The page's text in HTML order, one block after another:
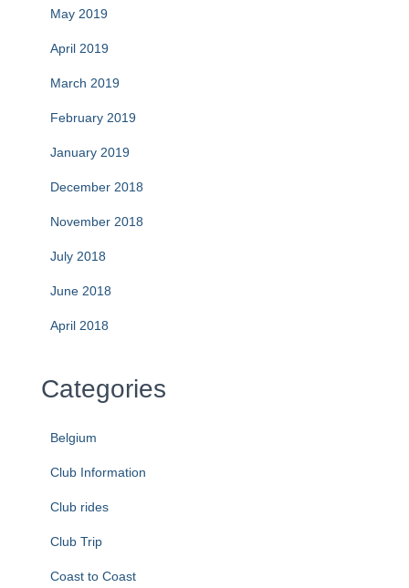
May 2019
April 2019
March 2019
February 2019
January 2019
December 2018
November 2018
July 2018
June 2018
April 2018
Categories
Belgium
Club Information
Club rides
Club Trip
Coast to Coast